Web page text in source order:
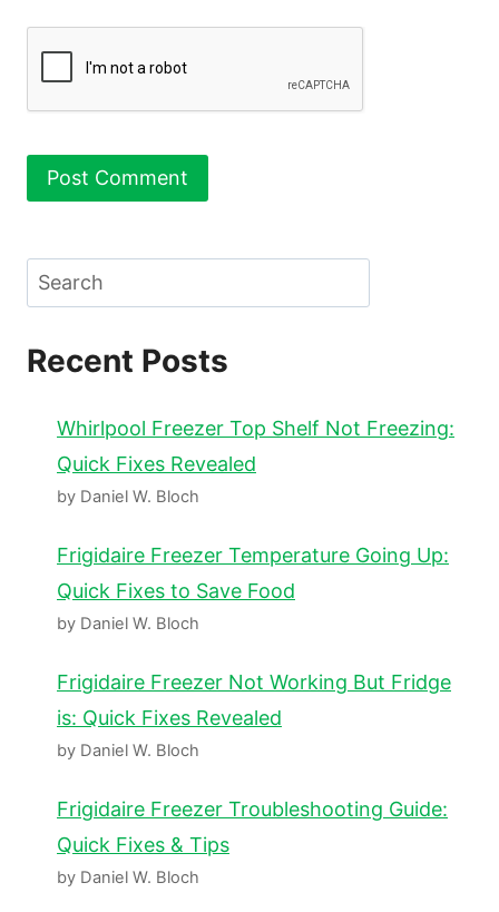
Search
Recent Posts
Whirlpool Freezer Top Shelf Not Freezing:
Quick Fixes Revealed
by Daniel W. Bloch
Frigidaire Freezer Temperature Going Up:
Quick Fixes to Save Food
by Daniel W. Bloch
Frigidaire Freezer Not Working But Fridge
is: Quick Fixes Revealed
by Daniel W. Bloch
Frigidaire Freezer Troubleshooting Guide:
Quick Fixes & Tips
by Daniel W. Bloch